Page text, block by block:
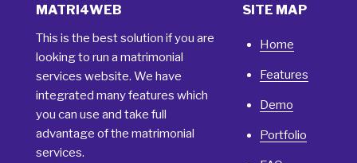
MATRI4WEB
This is the best solution if you are
looking to run a matrimonial
services website. We have
integrated many features which
you can use and take full
advantage of the matrimonial
services.
SITE MAP
Home
Features
Demo
Portfolio